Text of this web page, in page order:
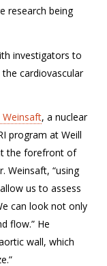
research being
investigators to
cardiovascular
Weinsaft, a nuclear
program at Weill
the forefront of
Weinsaft, “using
us to assess
can look not only
flow.” He
wall, which